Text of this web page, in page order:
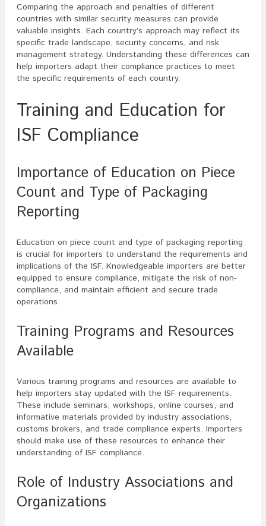
Comparing the approach and penalties of different
countries with similar security measures can provide
valuable insights. Each country’s approach may reflect its
specific trade landscape, security concerns, and risk
management strategy. Understanding these differences can
help importers adapt their compliance practices to meet
the specific requirements of each country.
Training and Education for
ISF Compliance
Importance of Education on Piece
Count and Type of Packaging
Reporting
Education on piece count and type of packaging reporting
is crucial for importers to understand the requirements and
implications of the ISF. Knowledgeable importers are better
equipped to ensure compliance, mitigate the risk of non-
compliance, and maintain efficient and secure trade
operations.
Training Programs and Resources
Available
Various training programs and resources are available to
help importers stay updated with the ISF requirements.
These include seminars, workshops, online courses, and
informative materials provided by industry associations,
customs brokers, and trade compliance experts. Importers
should make use of these resources to enhance their
understanding of ISF compliance.
Role of Industry Associations and
Organizations